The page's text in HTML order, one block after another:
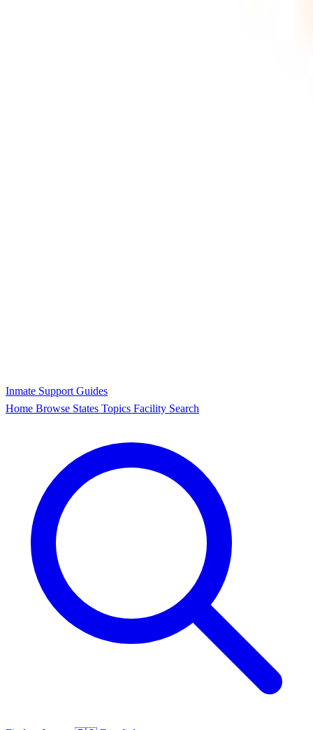
Inmate Support Guides
Home Browse States Topics Facility Search